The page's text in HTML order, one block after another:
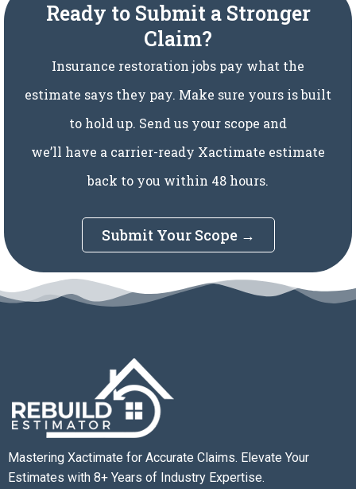
Ready to Submit a Stronger
Claim?
Insurance restoration jobs pay what the
estimate says they pay. Make sure yours is built
to hold up. Send us your scope and
we’ll have a carrier-ready Xactimate estimate
back to you within 48 hours.
Submit Your Scope →
Mastering Xactimate for Accurate Claims. Elevate Your
Estimates with 8+ Years of Industry Expertise.